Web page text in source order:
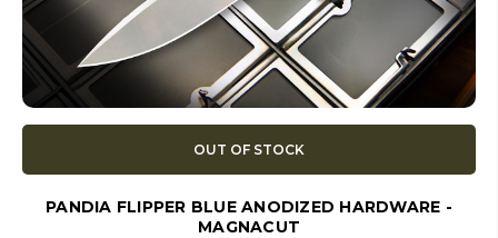
OUT OF STOCK
PANDIA FLIPPER BLUE ANODIZED HARDWARE -
MAGNACUT